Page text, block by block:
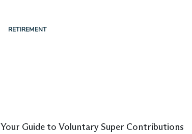
RETIREMENT
Your Guide to Voluntary Super Contributions